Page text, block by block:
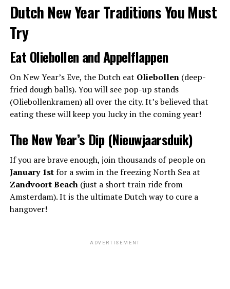
Dutch New Year Traditions You Must
Try
Eat Oliebollen and Appelflappen
On New Year’s Eve, the Dutch eat Oliebollen(deep-
fried dough balls). You will see pop-up stands
(Oliebollenkramen) all over the city. It’s believed that
eating these will keep you lucky in the coming year!
The New Year’s Dip (Nieuwjaarsduik)
If you are brave enough, join thousands of people on
January 1stfor a swim in the freezing North Sea at
Zandvoort Beach(just a short train ride from
Amsterdam). It is the ultimate Dutch way to cure a
hangover!
ADVERTISEMENT